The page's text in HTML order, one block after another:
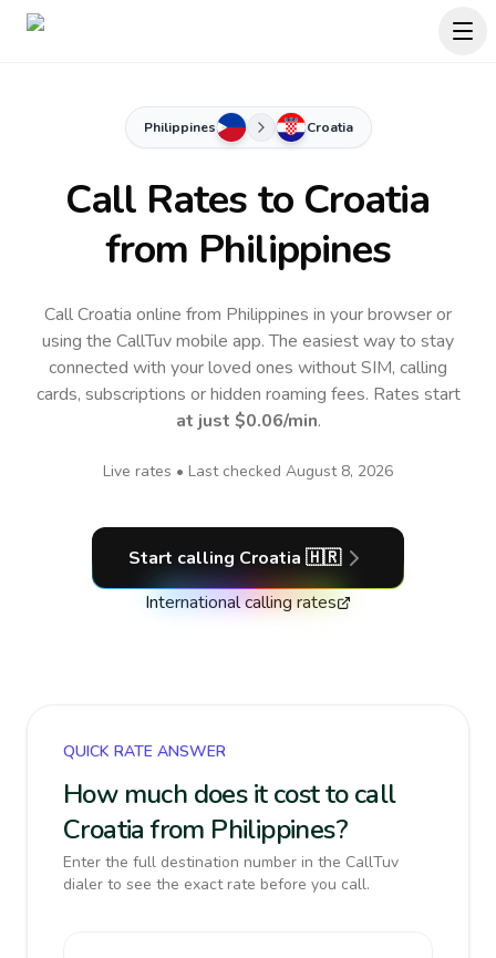
Philippines Croatia
Call Rates to Croatia
from Philippines
Call Croatia online from Philippines in your browser or
using the CallTuv mobile app.The easiest way to stay
connected with your loved ones without SIM, calling
cards, subscriptions or hidden roaming fees. Rates start
at just $0.06/min.
Live rates • Last checked August 8, 2026
Start calling Croatia 🇭🇷
International calling rates
QUICK RATE ANSWER
How much does it cost to call
Croatia from Philippines?
Enter the full destination number in the CallTuv
dialer to see the exact rate before you call.